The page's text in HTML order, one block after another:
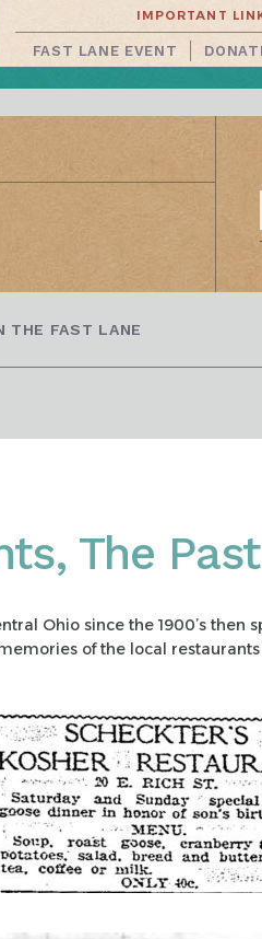
IMPORTANT
FAST LANE EVENT
THE FAST LANE
The
Ohio since the 1900’s then
of the local